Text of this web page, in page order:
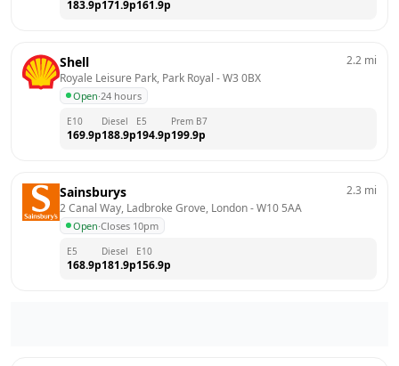
183.9p171.9p161.9p
Shell
Royale Leisure Park, Park Royal - W3 0BX
Open·24 hours
2.2 mi
E10
169.9p
Diesel
188.9p
E5
194.9p
Prem B7
199.9p
Sainsburys
2 Canal Way, Ladbroke Grove, London - W10 5AA
Open·Closes 10pm
2.3 mi
E5
168.9p
Diesel
181.9p
E10
156.9p